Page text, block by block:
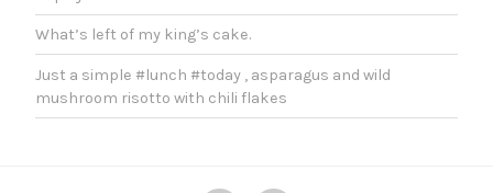
What’s left of my king’s cake.
Just a simple #lunch #today , asparagus and wild
mushroom risotto with chili flakes